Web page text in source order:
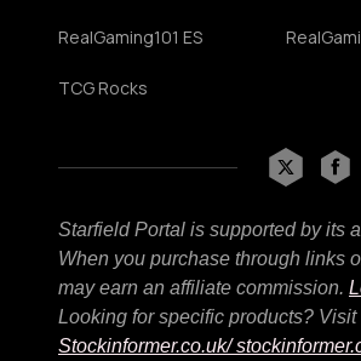
RealGaming101 ES
TCG Rocks
Starfield Portal is supported by its
When you purchase through links
may earn an affiliate commission.
Looking for specific products? Visit
Stockinformer.co.uk/